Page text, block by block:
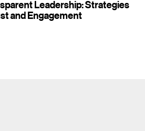
Leadership: Strategies
and Engagement